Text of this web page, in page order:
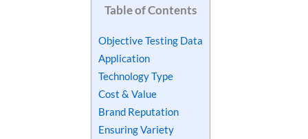
Table of Contents
Objective Testing Data
Application
Technology Type
Cost & Value
Brand Reputation
Ensuring Variety